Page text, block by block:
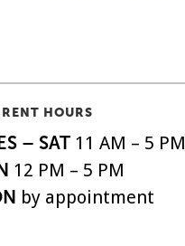
HOURS
– SAT11 AM – 5 PM
12 PM – 5 PM
by appointment